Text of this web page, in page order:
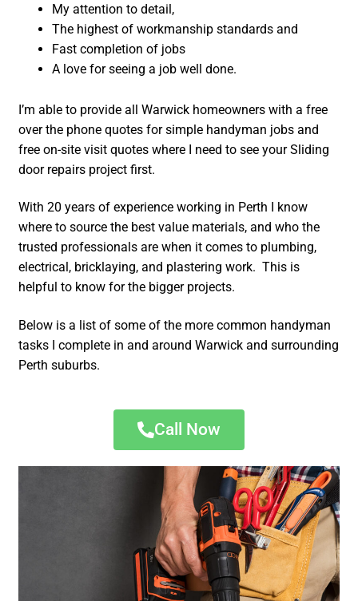
My attention to detail,
The highest of workmanship standards and
Fast completion of jobs
A love for seeing a job well done.
I’m able to provide all Warwick homeowners with a free
over the phone quotes for simple handyman jobs and
free on-site visit quotes where I need to see your Sliding
door repairs project first.
With 20 years of experience working in Perth I know
where to source the best value materials, and who the
trusted professionals are when it comes to plumbing,
electrical, bricklaying, and plastering work. This is
helpful to know for the bigger projects.
Below is a list of some of the more common handyman
tasks I complete in and around Warwick and surrounding
Perth suburbs.
Call Now